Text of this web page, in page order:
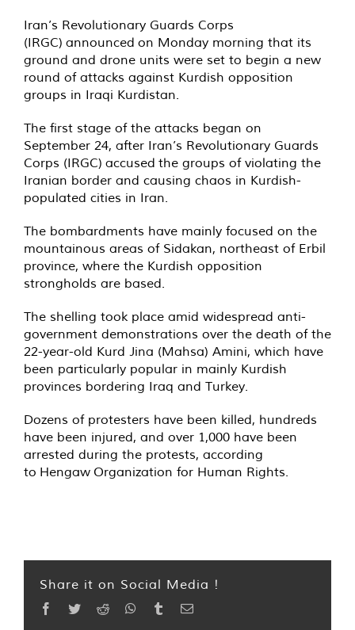
Iran’s Revolutionary Guards Corps
(IRGC) announced on Monday morning that its
ground and drone units were set to begin a new
round of attacks against Kurdish opposition
groups in Iraqi Kurdistan.
The first stage of the attacks began on
September 24, after Iran’s Revolutionary Guards
Corps (IRGC) accused the groups of violating the
Iranian border and causing chaos in Kurdish-
populated cities in Iran.
The bombardments have mainly focused on the
mountainous areas of Sidakan, northeast of Erbil
province, where the Kurdish opposition
strongholds are based.
The shelling took place amid widespread anti-
government demonstrations over the death of the
22-year-old Kurd Jina (Mahsa) Amini, which have
been particularly popular in mainly Kurdish
provinces bordering Iraq and Turkey.
Dozens of protesters have been killed, hundreds
have been injured, and over 1,000 have been
arrested during the protests, according
to Hengaw Organization for Human Rights.
Share it on Social Media !
Facebook
TwitterReddit WhatsApp
TumblrEmail